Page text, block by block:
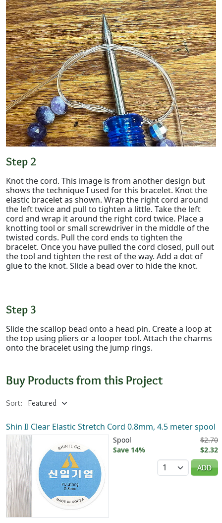
Step 2
Knot the cord. This image is from another design but
shows the technique I used for this bracelet. Knot the
elastic bracelet as shown. Wrap the right cord around
the left twice and pull to tighten a little. Take the left
cord and wrap it around the right cord twice. Place a
knotting tool or small screwdriver in the middle of the
twisted cords. Pull the cord ends to tighten the
bracelet. Once you have pulled the cord closed, pull out
the tool and tighten the rest of the way. Add a dot of
glue to the knot. Slide a bead over to hide the knot.
Step 3
Slide the scallop bead onto a head pin. Create a loop at
the top using pliers or a looper tool. Attach the charms
onto the bracelet using the jump rings.
Buy Products from this Project
Sort:
Shin Il Clear Elastic Stretch Cord 0.8mm, 4.5 meter spool
Spool
Save 14%
$2.70
$2.32
Quantity
ADD